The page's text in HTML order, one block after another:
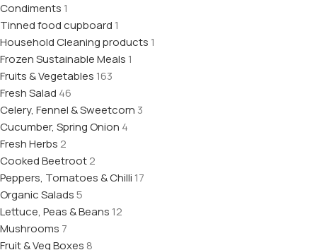
Condiments 1
Tinned food cupboard 1
Household Cleaning products 1
Frozen Sustainable Meals 1
Fruits & Vegetables 163
Fresh Salad 46
Celery, Fennel & Sweetcorn 3
Cucumber, Spring Onion 4
Fresh Herbs 2
Cooked Beetroot2
Peppers, Tomatoes & Chilli 17
Organic Salads5
Lettuce, Peas & Beans 12
Mushrooms 7
Fruit & Veg Boxes 8